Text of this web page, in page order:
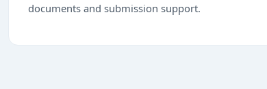
documents and submission support.